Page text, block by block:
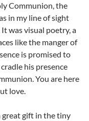
Communion, the
in my line of sight
was visual poetry, a
like the manger of
is promised to
his presence
You are here
love.
great gift in the tiny